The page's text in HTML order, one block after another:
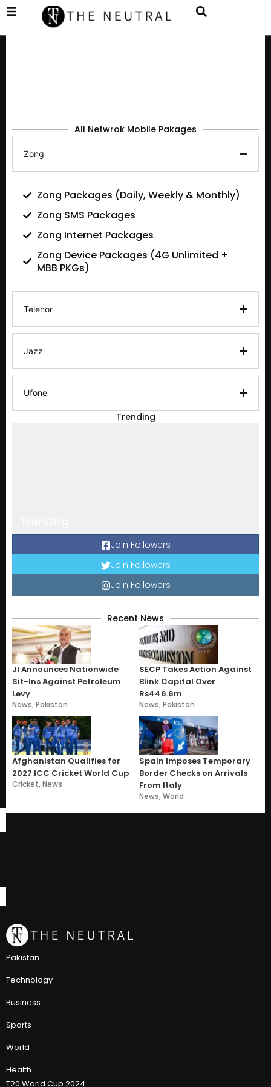
All Netwrok Mobile Pakages
Zong
Zong Packages (Daily, Weekly & Monthly)
Zong SMS Packages
Zong Internet Packages
Zong Device Packages (4G Unlimited +
MBB PKGs)
Telenor
Jazz
Ufone
Trending
Join Followers
Join Followers
Join Followers
Recent News
JI Announces Nationwide
Sit-Ins Against Petroleum
Levy
News,Pakistan
SECP Takes Action Against
Blink Capital Over
Rs446.6m
News,Pakistan
Afghanistan Qualifies for
2027 ICC Cricket World Cup
Cricket,News
Spain Imposes Temporary
Border Checks on Arrivals
From Italy
News,World
Pakistan
Technology
Business
Sports
World
Health
T20 World Cup 2024